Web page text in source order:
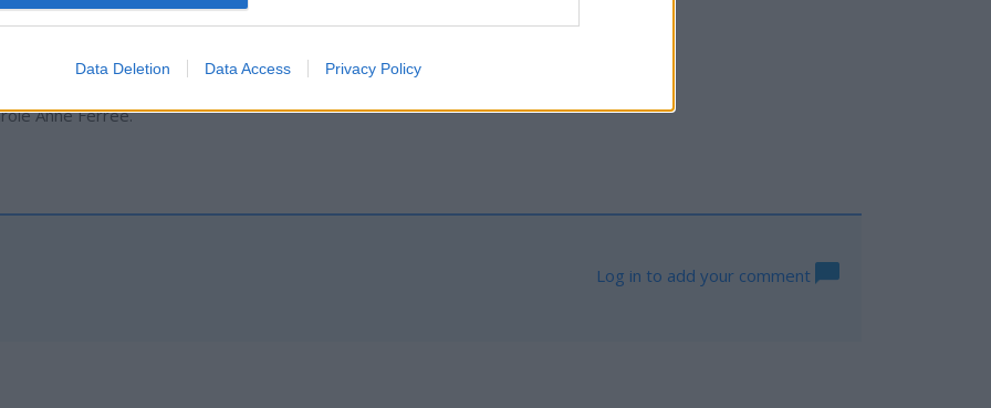
Data Deletion Data Access Privacy Policy
wife, Kari Ferree; sons, Clifford Ferree (Shannon) and Remington
Katie Ferree; one granddaughter; and five grandsons.
Anne Ferree.
Log in to add your comment